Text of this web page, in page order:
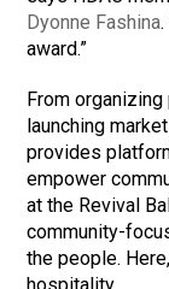
Dyonne Fashina
award.”
From
launching
provides
empower
at the Revival
community-
the people.